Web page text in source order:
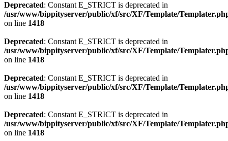
Deprecated: Constant E_STRICT is deprecated in
/usr/www/bippityserver/public/xf/src/XF/Template/
on line 1418
Deprecated: Constant E_STRICT is deprecated in
/usr/www/bippityserver/public/xf/src/XF/Template/
on line 1418
Deprecated: Constant E_STRICT is deprecated in
/usr/www/bippityserver/public/xf/src/XF/Template/
on line 1418
Deprecated: Constant E_STRICT is deprecated in
/usr/www/bippityserver/public/xf/src/XF/Template/
on line 1418